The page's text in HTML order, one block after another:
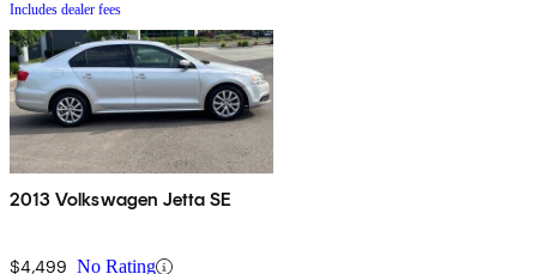
Includes dealer fees
2013 Volkswagen Jetta SE
$4,499 No Rating